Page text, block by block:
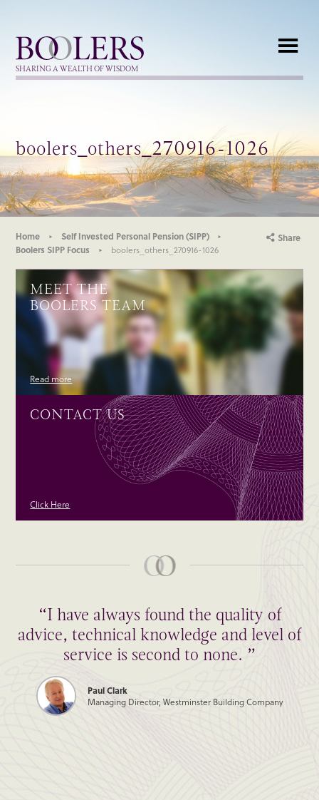
Boolers
SHARING A WEALTH OF WISDOM
boolers_others_270916-1026
Home
Self Invested Personal Pension (SIPP)
Boolers SIPP Focus
boolers_others_270916-1026
Share
MEET THE
BOOLERS TEAM
Read more
CONTACT US
Click Here
“I have always found the quality of
advice, technical knowledge and level of
service is second to none. ”
Paul Clark
Managing Director, Westminster Building Company